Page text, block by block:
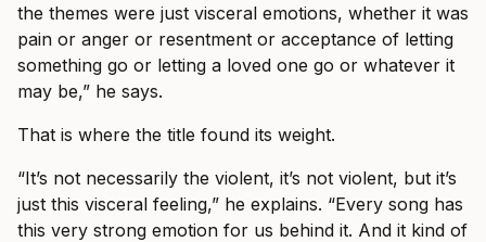
the themes were just visceral emotions, whether it was
pain or anger or resentment or acceptance of letting
something go or letting a loved one go or whatever it
may be,” he says.
That is where the title found its weight.
“It’s not necessarily the violent, it’s not violent, but it’s
just this visceral feeling,” he explains. “Every song has
this very strong emotion for us behind it. And it kind of